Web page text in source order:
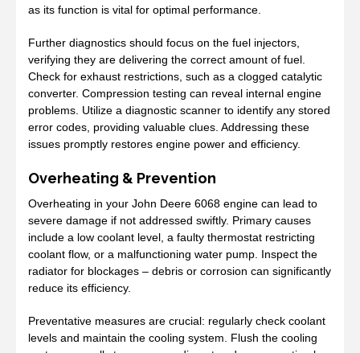
as its function is vital for optimal performance.
Further diagnostics should focus on the fuel injectors,
verifying they are delivering the correct amount of fuel.
Check for exhaust restrictions, such as a clogged catalytic
converter. Compression testing can reveal internal engine
problems. Utilize a diagnostic scanner to identify any stored
error codes, providing valuable clues. Addressing these
issues promptly restores engine power and efficiency.
Overheating & Prevention
Overheating in your John Deere 6068 engine can lead to
severe damage if not addressed swiftly. Primary causes
include a low coolant level, a faulty thermostat restricting
coolant flow, or a malfunctioning water pump. Inspect the
radiator for blockages – debris or corrosion can significantly
reduce its efficiency.
Preventative measures are crucial: regularly check coolant
levels and maintain the cooling system. Flush the cooling